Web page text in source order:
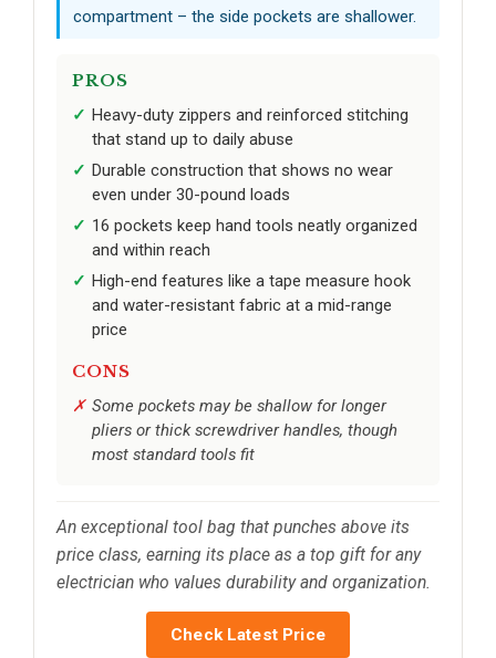
compartment – the side pockets are shallower.
PROS
Heavy-duty zippers and reinforced stitching
that stand up to daily abuse
Durable construction that shows no wear
even under 30-pound loads
16 pockets keep hand tools neatly organized
and within reach
High-end features like a tape measure hook
and water-resistant fabric at a mid-range
price
CONS
Some pockets may be shallow for longer
pliers or thick screwdriver handles, though
most standard tools fit
An exceptional tool bag that punches above its
price class, earning its place as a top gift for any
electrician who values durability and organization.
Check Latest Price